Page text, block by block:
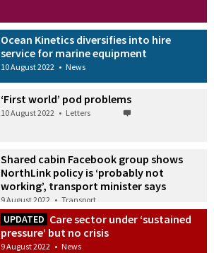
Ocean Kinetics diversifies into hire
service for marine equipment
10 August 2022 • News
‘First world’ pod problems
10 August 2022 • Letters
Shared cabin Facebook group shows
NorthLink policy is ‘probably not
working’, transport minister says
9 August 2022 • Transport
UPDATED Care sector under ‘sustained
pressure’ but no crisis
9 August 2022 • News